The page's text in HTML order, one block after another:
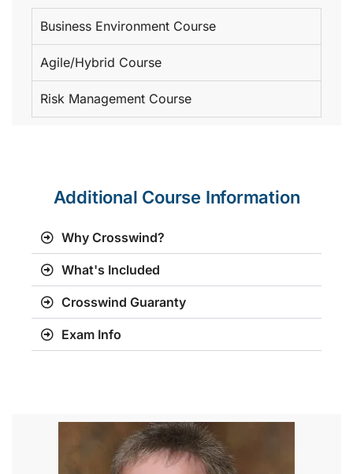
Business Environment Course
Agile/Hybrid Course
Risk Management Course
Additional Course Information
Why Crosswind?
What's Included
Crosswind Guaranty
Exam Info